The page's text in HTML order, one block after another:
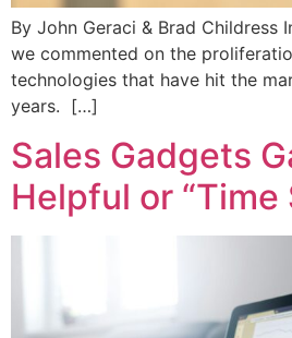
By John Geraci & Brad Childress
we commented on the
technologies that have hit the
years. […]
Sales Gadgets
Helpful or “Time